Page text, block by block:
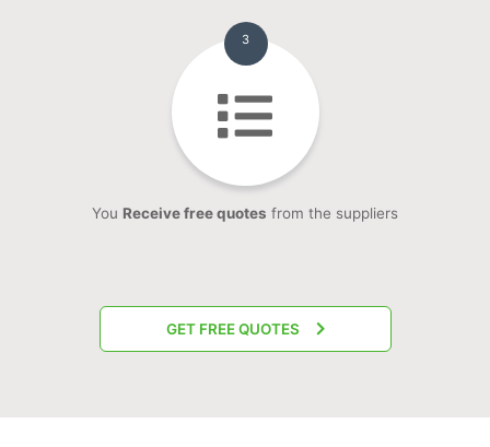
3
You Receive free quotes from the suppliers
GET FREE QUOTES